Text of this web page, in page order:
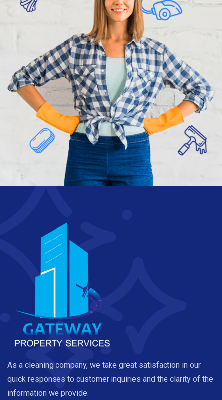
As a cleaning company, we take great satisfaction in our
quick responses to customer inquiries and the clarity of the
information we provide.